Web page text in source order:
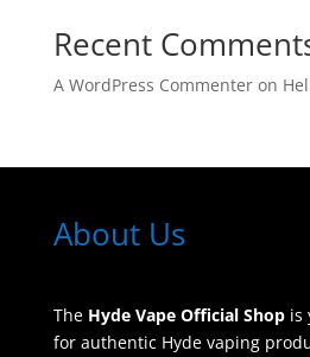
Recent
A WordPress Commenteron
About Us
The Hyde Vape Official Shopis
for authentic Hyde vaping